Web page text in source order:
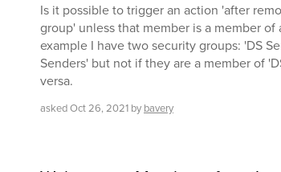
Is it possible to trigger an action 'after
group' unless that member is a member of
example I have two security groups: 'DS
Senders' but not if they are a member of
versa.
askedOct 26, 2021 by bavery